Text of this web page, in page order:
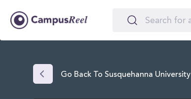
Go Back To Susquehanna University